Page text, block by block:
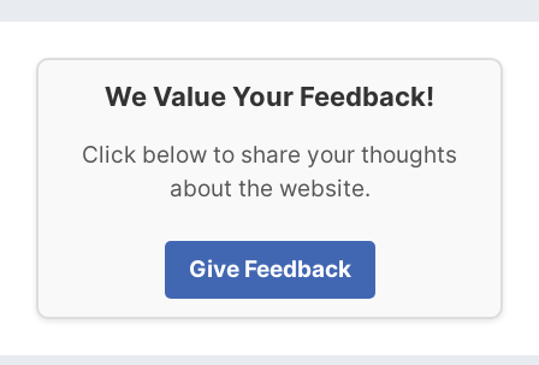
We Value Your Feedback!
Click below to share your thoughts
about the website.
Give Feedback